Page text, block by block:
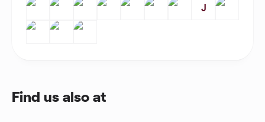
J
Find us also at